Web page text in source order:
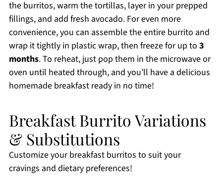
the burritos, warm the tortillas, layer in your prepped
fillings, and add fresh avocado. For even more
convenience, you can assemble the entire burrito and
wrap it tightly in plastic wrap, then freeze for up to 3
months. To reheat, just pop them in the microwave or
oven until heated through, and you’ll have a delicious
homemade breakfast ready in no time!
Breakfast Burrito Variations
& Substitutions
Customize your breakfast burritos to suit your
cravings and dietary preferences!